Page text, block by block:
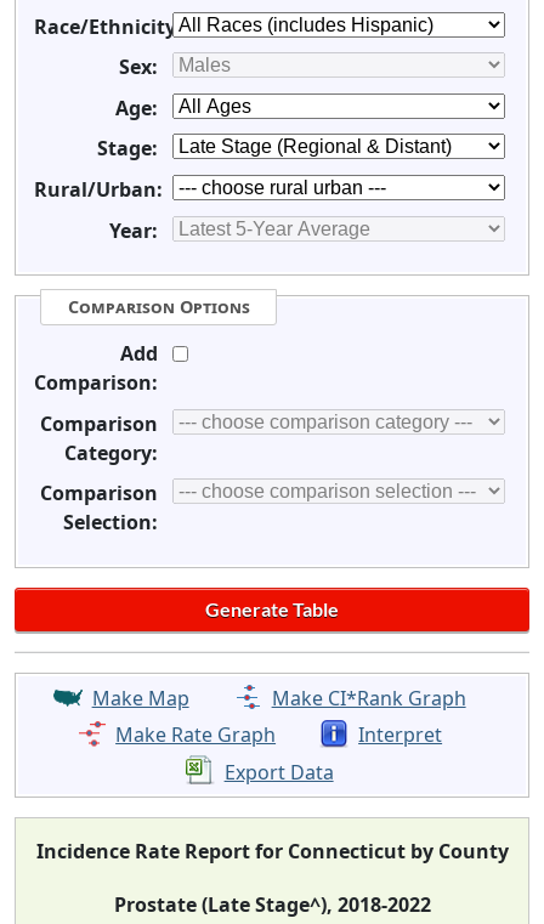
Race/Ethnicity:
Sex:
Age:
Stage:
Rural/Urban:
Year:
Comparison Options
Add
Comparison:
Comparison
Category:
Comparison
Selection:
Make Map
Make CI*Rank Graph
Make Rate Graph
Interpret
Export Data
Incidence Rate Report for Connecticut by County
Prostate (Late Stage^), 2018-2022